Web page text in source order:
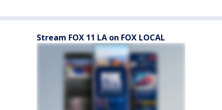
Stream FOX 11 LA on FOX LOCAL